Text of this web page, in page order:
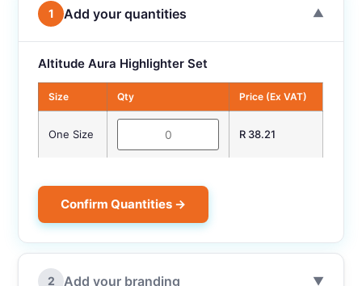
1 Add your quantities ▼
Altitude Aura Highlighter Set
Size Qty Price (Ex VAT)
One Size R 38.21
Confirm Quantities →
2 Add your branding ▼